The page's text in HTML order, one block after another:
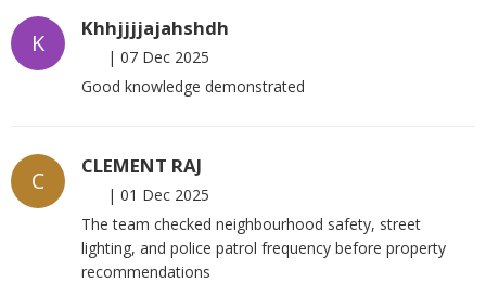
K
Khhjjjjajahshdh
| 07 Dec 2025
Good knowledge demonstrated
C
CLEMENT RAJ
| 01 Dec 2025
The team checked neighbourhood safety, street
lighting, and police patrol frequency before property
recommendations